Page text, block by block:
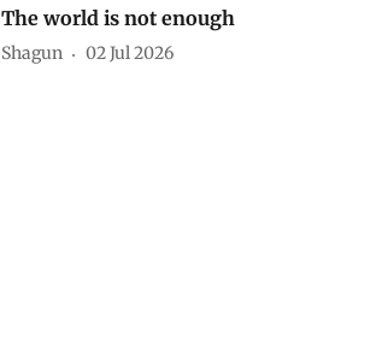
The world is not enough
Shagun 02 Jul 2026